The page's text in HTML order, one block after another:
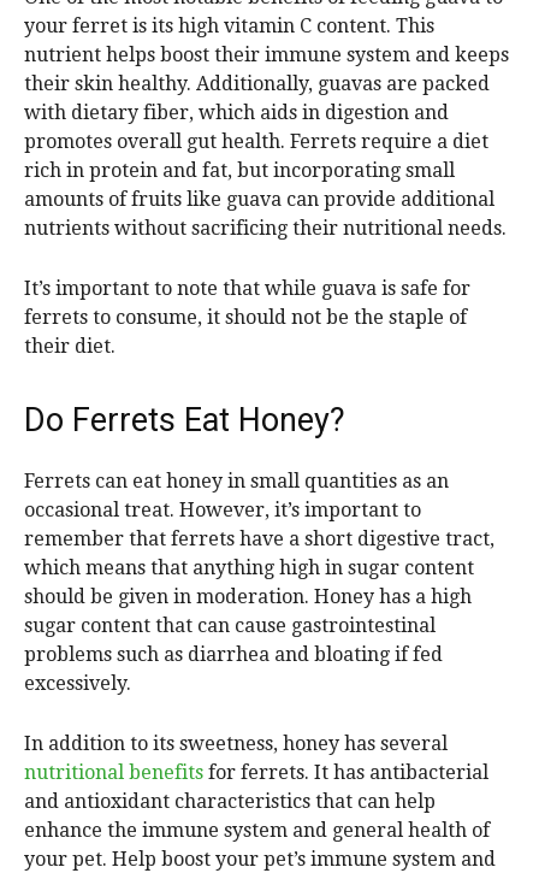
your ferret is its high vitamin C content. This
nutrient helps boost their immune system and keeps
their skin healthy. Additionally, guavas are packed
with dietary fiber, which aids in digestion and
promotes overall gut health. Ferrets require a diet
rich in protein and fat, but incorporating small
amounts of fruits like guava can provide additional
nutrients without sacrificing their nutritional needs.
It’s important to note that while guava is safe for
ferrets to consume, it should not be the staple of
their diet.
Do Ferrets Eat Honey?
Ferrets can eat honey in small quantities as an
occasional treat. However, it’s important to
remember that ferrets have a short digestive tract,
which means that anything high in sugar content
should be given in moderation. Honey has a high
sugar content that can cause gastrointestinal
problems such as diarrhea and bloating if fed
excessively.
In addition to its sweetness, honey has several
nutritional benefits for ferrets. It has antibacterial
and antioxidant characteristics that can help
enhance the immune system and general health of
your pet. Help boost your pet’s immune system and